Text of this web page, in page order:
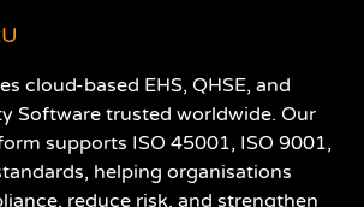
cloud-based EHS, QHSE, and
Software trusted worldwide. Our
supports ISO 45001, ISO 9001,
helping organisations
reduce risk, and strengthen